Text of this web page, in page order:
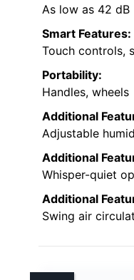
As low as 42 dB
Smart Features:
Touch controls,
Portability:
Handles, wheels
Additional
Adjustable
Additional
Whisper-quiet
Additional
Swing air